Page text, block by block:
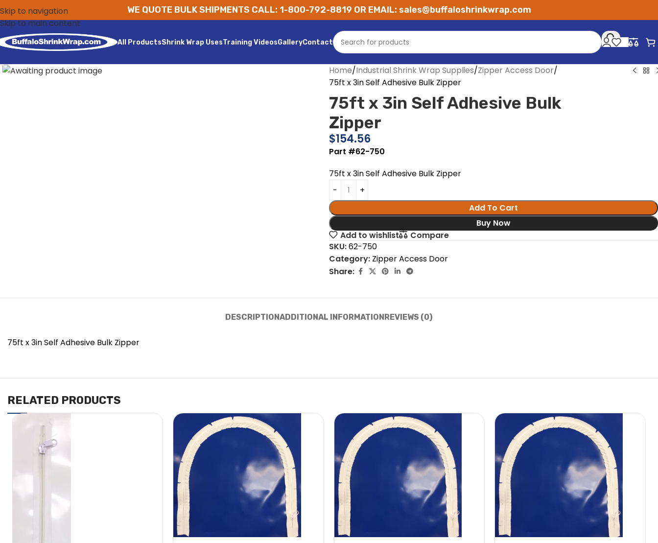
Skip to navigation
Skip to main content
WE QUOTE BULK SHIPMENTS CALL: 1-800-792-8819 OR EMAIL: sales@buffaloshrinkwrap.com
All ProductsShrink Wrap UsesTraining VideosGalleryContact
Home Industrial Shrink Wrap Supplies Zipper Access Door
75ft x 3in Self Adhesive Bulk Zipper
75ft x 3in Self Adhesive Bulk
Zipper
$154.56
Part #62-750
75ft x 3in Self Adhesive Bulk Zipper
Add To Cart
Buy Now
Add to wishlist
Compare
SKU:62-750
Category: Zipper Access Door
Share:
DESCRIPTIONADDITIONAL INFORMATIONREVIEWS (0)
75ft x 3in Self Adhesive Bulk Zipper
RELATED PRODUCTS